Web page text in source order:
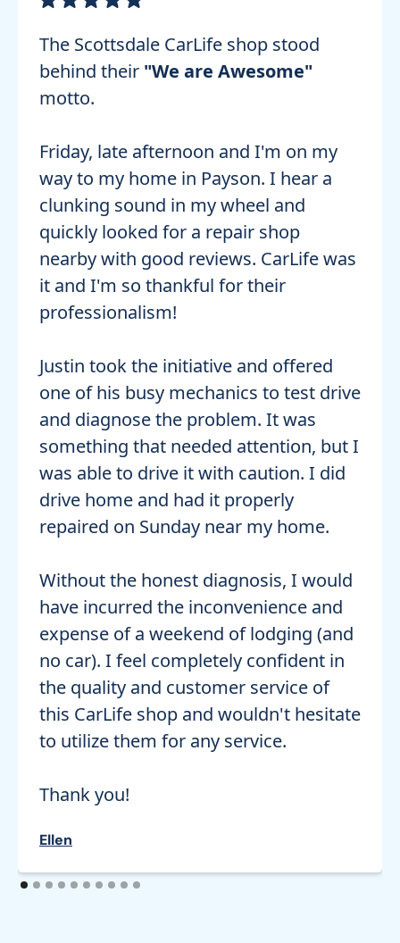
The Scottsdale CarLife shop stood
behind their "We are Awesome"
motto.
Friday, late afternoon and I'm on my
way to my home in Payson. I hear a
clunking sound in my wheel and
quickly looked for a repair shop
nearby with good reviews. CarLife was
it and I'm so thankful for their
professionalism!
Justin took the initiative and offered
one of his busy mechanics to test drive
and diagnose the problem. It was
something that needed attention, but I
was able to drive it with caution. I did
drive home and had it properly
repaired on Sunday near my home.
Without the honest diagnosis, I would
have incurred the inconvenience and
expense of a weekend of lodging (and
no car). I feel completely confident in
the quality and customer service of
this CarLife shop and wouldn't hesitate
to utilize them for any service.
Thank you!
Ellen